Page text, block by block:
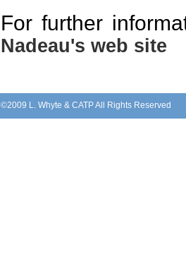
For further
Nadeau's web site
©2009 L. Whyte & CATP All Rights Reserved